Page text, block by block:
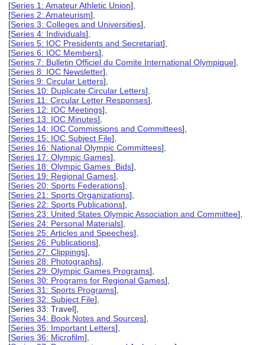
[Series 1: Amateur Athletic Union],
[Series 2: Amateurism],
[Series 3: Colleges and Universities],
[Series 4: Individuals],
[Series 5: IOC Presidents and Secretariat],
[Series 6: IOC Members],
[Series 7: Bulletin Officiel du Comite International Olympique],
[Series 8: IOC Newsletter],
[Series 9: Circular Letters],
[Series 10: Duplicate Circular Letters],
[Series 11: Circular Letter Responses],
[Series 12: IOC Meetings],
[Series 13: IOC Minutes],
[Series 14: IOC Commissions and Committees],
[Series 15: IOC Subject File],
[Series 16: National Olympic Committees],
[Series 17: Olympic Games],
[Series 18: Olympic Games Bids],
[Series 19: Regional Games],
[Series 20: Sports Federations],
[Series 21: Sports Organizations],
[Series 22: Sports Publications],
[Series 23: United States Olympic Association and Committee],
[Series 24: Personal Materials],
[Series 25: Articles and Speeches],
[Series 26: Publications],
[Series 27: Clippings],
[Series 28: Photographs],
[Series 29: Olympic Games Programs],
[Series 30: Programs for Regional Games],
[Series 31: Sports Programs],
[Series 32: Subject File],
[Series 33: Travel],
[Series 34: Book Notes and Sources],
[Series 35: Important Letters],
[Series 36: Microfilm],